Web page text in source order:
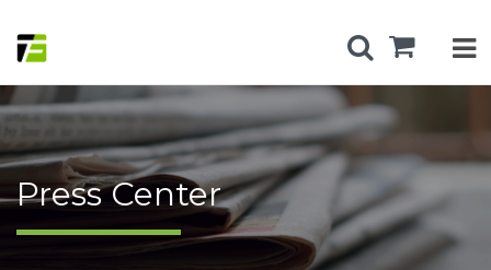
Press Center